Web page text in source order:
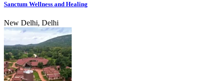
Sanctum Wellness and Healing
New Delhi, Delhi